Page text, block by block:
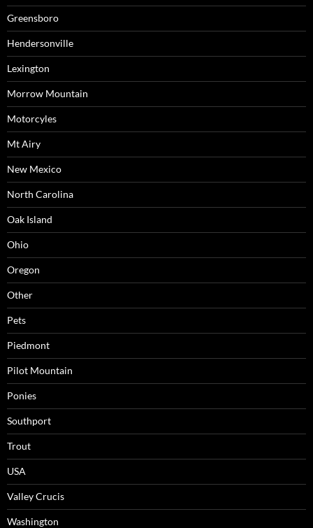
Greensboro
Hendersonville
Lexington
Morrow Mountain
Motorcyles
Mt Airy
New Mexico
North Carolina
Oak Island
Ohio
Oregon
Other
Pets
Piedmont
Pilot Mountain
Ponies
Southport
Trout
USA
Valley Crucis
Washington